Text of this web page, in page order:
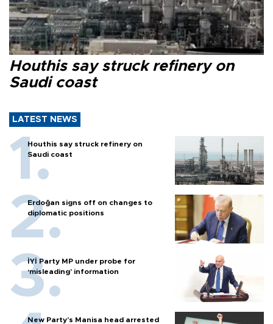
Houthis say struck refinery on
Saudi coast
LATEST NEWS
Houthis say struck refinery on
Saudi coast
Erdoğan signs off on changes to
diplomatic positions
İYİ Party MP under probe for
‘misleading’ information
New Party’s Manisa head arrested